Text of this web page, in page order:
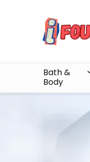
Bath &
Body